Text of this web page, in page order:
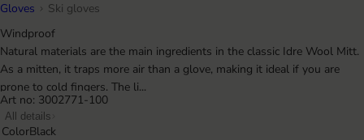
Gloves
Ski gloves
Windproof
Natural materials are the main ingredients in the classic Idre Wool Mitt.
As a mitten, it traps more air than a glove, making it ideal if you are
prone to cold fingers. The li...
Art no: 3002771-100
All details
ColorBlack